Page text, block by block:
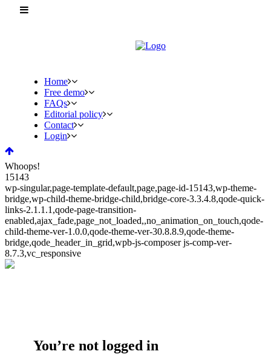
Home
Free demo
FAQs
Editorial policy
Contact
Login
Whoops!
15143
wp-singular,page-template-default,page,page-id-15143,wp-theme-
bridge,wp-child-theme-bridge-child,bridge-core-3.3.4.8,qode-quick-
links-2.1.1.1,qode-page-transition-
enabled,ajax_fade,page_not_loaded,,no_animation_on_touch,qode-
child-theme-ver-1.0.0,qode-theme-ver-30.8.8.9,qode-theme-
bridge,qode_header_in_grid,wpb-js-composer js-comp-ver-
8.7.3,vc_responsive
You’re not logged in